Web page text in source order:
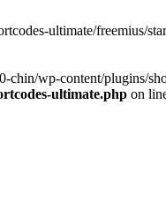
ultimate/freemius/
chin/wp-content/plugins/
ultimate.php on